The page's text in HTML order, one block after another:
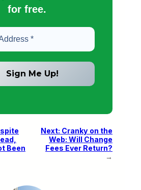
for free.
Been
Next: Cranky on the
Web: Will Change
Fees Ever Return?
→